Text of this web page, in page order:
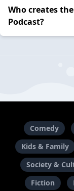
Who creates
Podcast?
Comedy
Kids & Family
Society &
Fiction